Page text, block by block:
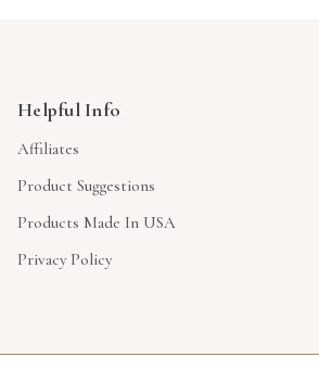
Helpful Info
Affiliates
Product Suggestions
Products Made In USA
Privacy Policy